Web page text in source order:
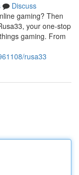
Discuss
gaming? Then
your one-stop
gaming. From
rusa33